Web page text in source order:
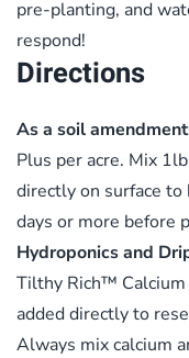
pre-planting, and
respond!
Directions
As a soil
Plus per acre. Mix
directly on surface
days or more before
Hydroponics and
Tilthy Rich™ Calcium
added directly to
Always mix calcium